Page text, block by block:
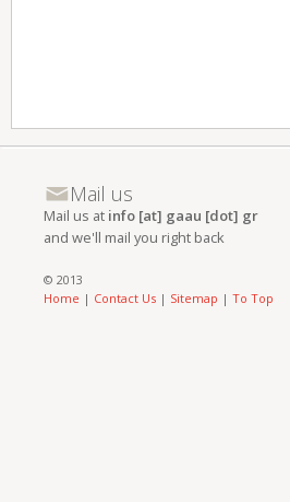
Mail us
Mail us at info [at] gaau [dot] gr
and we'll mail you right back
© 2013
Home | Contact Us | Sitemap | To Top